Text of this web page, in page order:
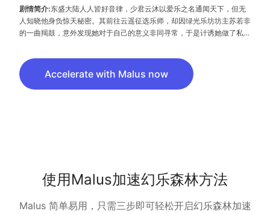
剧情简介:东盛大陆人人皆好音律，少君云沐以爱乐之名通闻天下，但无
人知晓他身负惊天秘密。其前往云遥征选乐师，却因绿光乐坊坊主苏若非
的一曲羯鼓，意外发现她对于自己的意义非同寻常，于是计诱她做了私人
Accelerate with Malus now
使用Malus加速幻乐森林方法
Malus 简单易用，只需三步即可轻松开启幻乐森林加速